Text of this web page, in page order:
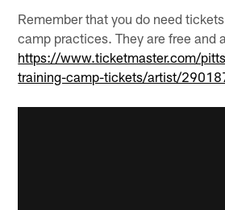
Remember that you do need
camp practices. They are free and
https://www.ticketmaster.com/
training-camp-tickets/artist/